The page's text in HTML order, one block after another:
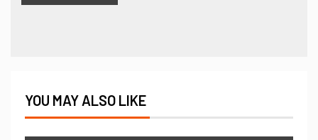
YOU MAY ALSO LIKE